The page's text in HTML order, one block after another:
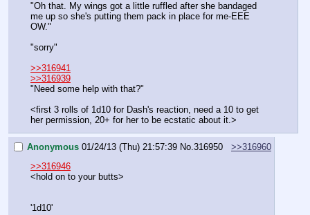
"Oh that. My wings got a little ruffled after she bandaged
me up so she's putting them pack in place for me-EEE
OW."
"sorry"
>>316941
>>316939
"Need some help with that?"
<first 3 rolls of 1d10 for Dash's reaction, need a 10 to get
her permission, 20+ for her to be ecstatic about it.>
Anonymous 01/24/13 (Thu) 21:57:39 No. 316950
>>316960
>>316946
<hold on to your butts>
'1d10'